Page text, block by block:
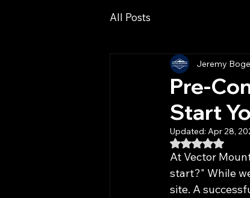
All Posts
Pre-
Start
Jeremy
Updated: Apr 28,
Rated NaN
At Vector
start?" While
site. A